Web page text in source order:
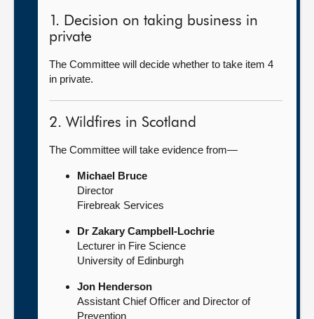
1. Decision on taking business in
private
The Committee will decide whether to take item 4
in private.
2. Wildfires in Scotland
The Committee will take evidence from—
Michael Bruce
Director
Firebreak Services
Dr Zakary Campbell-Lochrie
Lecturer in Fire Science
University of Edinburgh
Jon Henderson
Assistant Chief Officer and Director of
Prevention